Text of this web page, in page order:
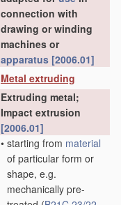
connection with
drawing or winding
machines or
apparatus [2006.01]
Metal extruding
Extruding metal;
Impact extrusion
[2006.01]
• starting from material
of particular form or
shape, e.g.
mechanically pre-